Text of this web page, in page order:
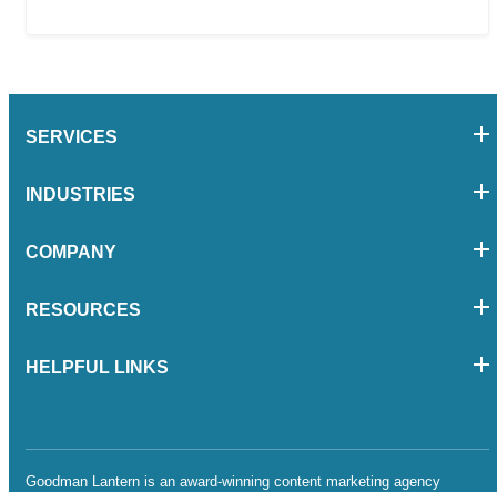
SERVICES
INDUSTRIES
COMPANY
RESOURCES
HELPFUL LINKS
Goodman Lantern is an award-winning content marketing agency